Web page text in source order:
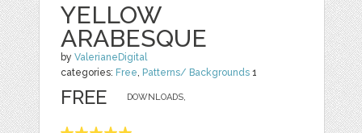
YELLOW
ARABESQUE
byValerianeDigital
categories: Free, Patterns/ Backgrounds 1
DOWNLOADS,
FREE